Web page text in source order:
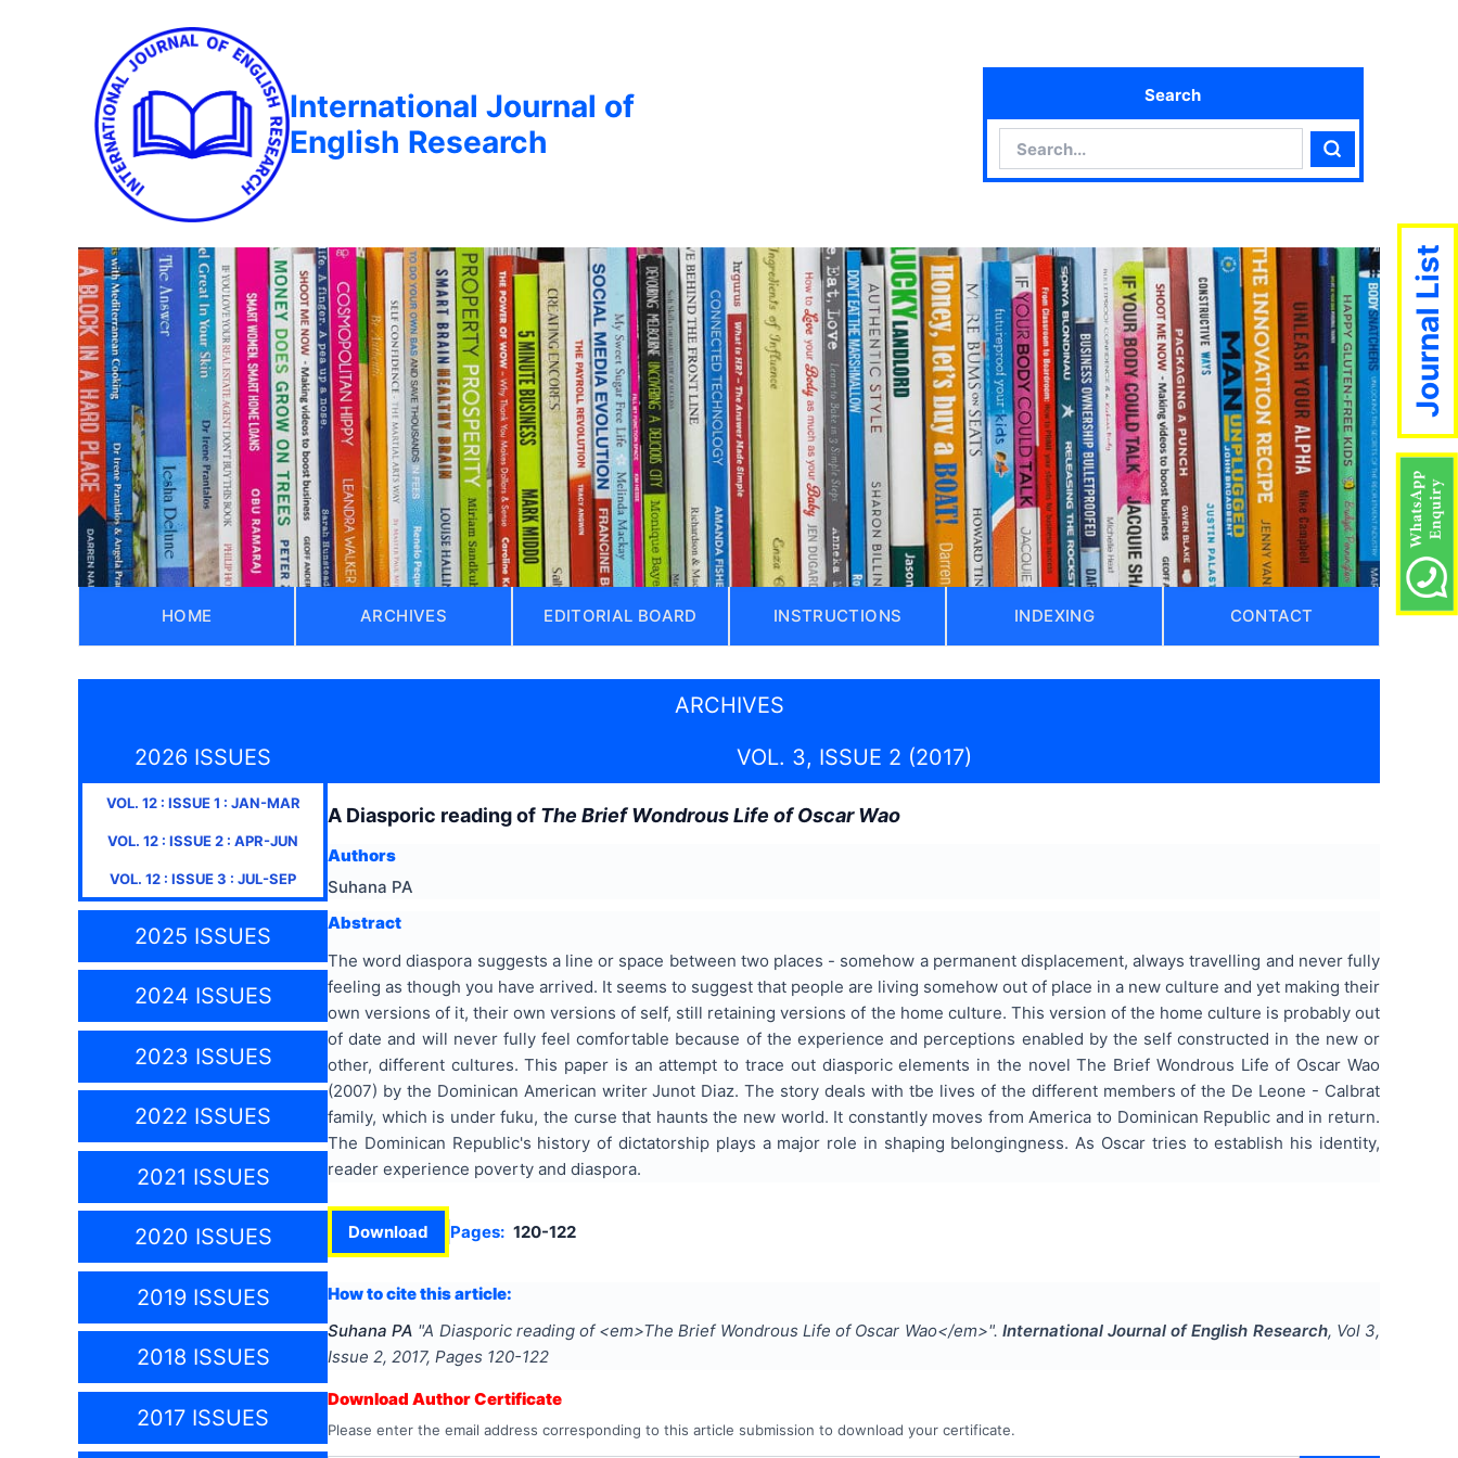
International Journal of
English Research
Search
Search
HOME ARCHIVES EDITORIAL BOARD INSTRUCTIONS INDEXING CONTACT
ARCHIVES
2026 ISSUES
VOL. 12: ISSUE1 : JAN-MAR
VOL. 12 : ISSUE2 : APR-JUN
VOL. 12 : ISSUE3 : JUL-SEP
2025 ISSUES
2024 ISSUES
2023 ISSUES
2022 ISSUES
2021 ISSUES
2020 ISSUES
2019 ISSUES
2018 ISSUES
2017 ISSUES
VOL. 3, ISSUE 2 (2017)
A Diasporic reading of The Brief Wondrous Life of Oscar Wao
Authors
Suhana PA
Abstract
The word diaspora suggests a line or space between two places - somehow a permanent displacement, always travelling and never fully
feeling as though you have arrived. It seems to suggest that people are living somehow out of place in a new culture and yet making their
own versions of it, their own versions of self, still retaining versions of the home culture. This version of the home culture is probably out
of date and will never fully feel comfortable because of the experience and perceptions enabled by the self constructed in the new or
other, different cultures. This paper is an attempt to trace out diasporic elements in the novel The Brief Wondrous Life of Oscar Wao
(2007) by the Dominican American writer Junot Diaz. The story deals with tbe lives of the different members of the De Leone - Calbrat
family, which is under fuku, the curse that haunts the new world. It constantly moves from America to Dominican Republic and in return.
The Dominican Republic's history of dictatorship plays a major role in shaping belongingness. As Oscar tries to establish his identity,
reader experience poverty and diaspora.
Download Pages: 120-122
How to cite this article:
Suhana PA "A Diasporic reading of <em>The Brief Wondrous Life of Oscar Wao</em>". International Journal of English Research, Vol 3,
Issue 2, 2017, Pages 120-122
Download Author Certificate
Please enter the email address corresponding to this article submission to download your certificate.
Journal List